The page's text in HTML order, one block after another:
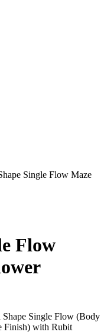
Single Flow Maze
Flow
Shape Single Flow (Body
Finish) with Rubit